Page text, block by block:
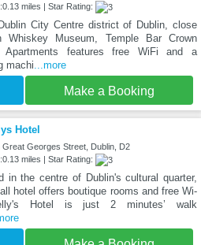
miles | Star Rating:
City Centre district of Dublin, close
Whiskey Museum, Temple Bar Crown
Apartments features free WiFi and a
machi ...more
Make a Booking
Hotel
Great Georges Street, Dublin, D2
miles | Star Rating:
in the centre of Dublin's cultural quarter,
hotel offers boutique rooms and free Wi-
Hotel is just 2 minutes’ walk